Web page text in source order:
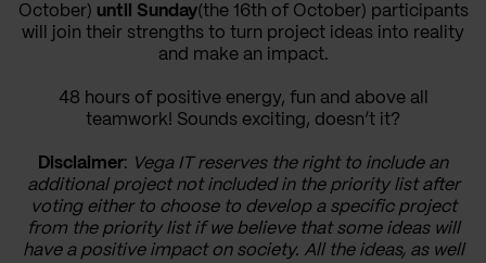
October) until Sunday(the 16th of October) participants
will join their strengths to turn project ideas into reality
and make an impact.
48 hours of positive energy, fun and above all
teamwork! Sounds exciting, doesn’t it?
Disclaimer: Vega IT reserves the right to include an
additional project not included in the priority list after
voting either to choose to develop a specific project
from the priority list if we believe that some ideas will
have a positive impact on society. All the ideas, as well